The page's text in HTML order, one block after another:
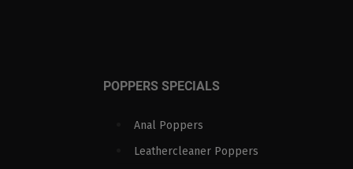
POPPERS SPECIALS
Anal Poppers
Leathercleaner Poppers